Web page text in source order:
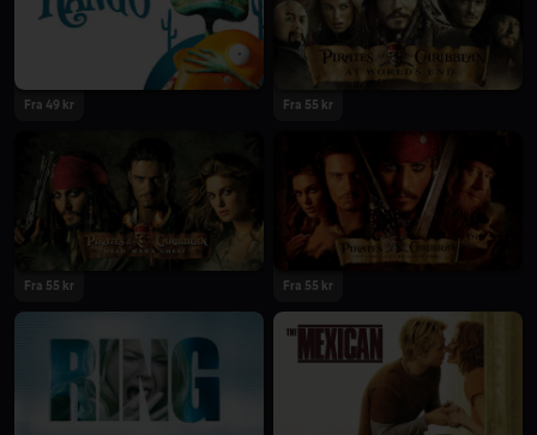
Fra 49 kr Fra 55 kr
Fra 55 kr Fra 55 kr